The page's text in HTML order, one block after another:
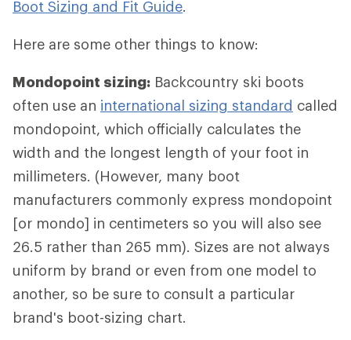
Boot Sizing and Fit Guide.
Here are some other things to know:
Mondopoint sizing: Backcountry ski boots
often use an international sizing standard called
mondopoint, which officially calculates the
width and the longest length of your foot in
millimeters. (However, many boot
manufacturers commonly express mondopoint
[or mondo] in centimeters so you will also see
26.5 rather than 265 mm). Sizes are not always
uniform by brand or even from one model to
another, so be sure to consult a particular
brand's boot-sizing chart.